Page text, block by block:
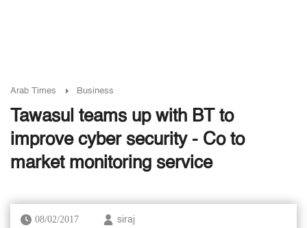
Arab Times Business
Tawasul teams up with BT to
improve cyber security - Co to
market monitoring service
08/02/2017 siraj